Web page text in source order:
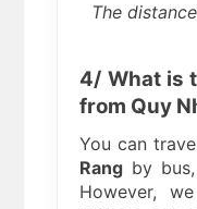
The
4/ What is
from Quy
You can
Rang by
However,